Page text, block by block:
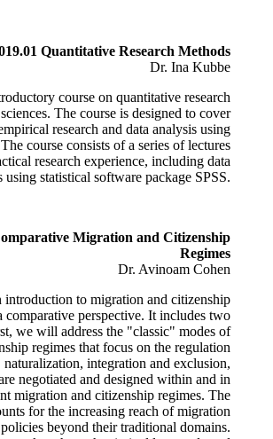
Quantitative Research Methods
Dr. Ina Kubbe
course on quantitative research
The course is designed to cover
research and data analysis using
course consists of a series of lectures
research experience, including data
using statistical software package SPSS.
Migration and Citizenship
Regimes
Dr. Avinoam Cohen
introduction to migration and citizenship
comparative perspective. It includes two
we will address the "classic" modes of
regimes that focus on the regulation
naturalization, integration and exclusion,
negotiated and designed within and in
migration and citizenship regimes. The
for the increasing reach of migration
beyond their traditional domains.